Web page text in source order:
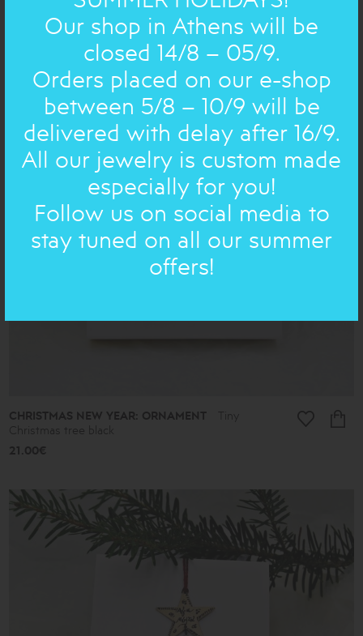
CHRISTMAS NEW YEAR: ORNAMENT
tiny golden
Christmas tree
21.00€
CHRISTMAS NEW YEAR: ORNAMENT
Tiny
Christmas tree black
21.00€
Our shop in Athens will be
closed 14/8 – 05/9.
Orders placed on our e-shop
between 5/8 – 10/9 will be
delivered with delay after 16/9.
All our jewelry is custom made
especially for you!
Follow us on social media to
stay tuned on all our summer
offers!